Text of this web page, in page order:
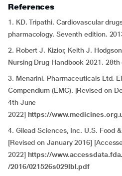
References
1. KD. Tripathi. Cardiovascular
pharmacology. Seventh edition.
2. Robert J. Kizior, Keith J.
Nursing Drug Handbook 2021.
3. Menarini. Pharmaceuticals Ltd.
Compendium (EMC). [Revised on
4th June
2022] https://
4. Gilead Sciences, Inc. U.S. Food
[Revised on January 2016]
2022] https://
/2016/021526s029lbl.pdf